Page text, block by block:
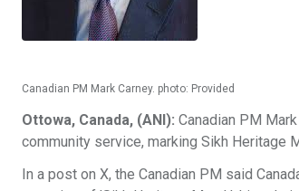
Canadian PM Mark Carney. photo: Provided
Ottowa, Canada, (ANI): Canadian PM
community service, marking Sikh Heritage
In a post on X, the Canadian PM said